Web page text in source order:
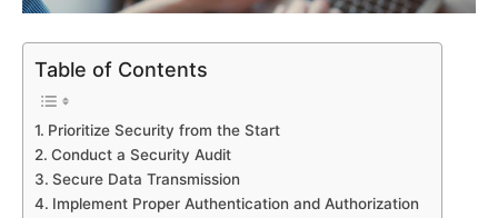
Table of Contents
Prioritize Security from the Start
Conduct a Security Audit
Secure Data Transmission
Implement Proper Authentication and Authorization